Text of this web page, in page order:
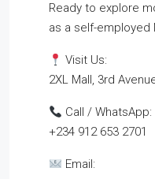
Ready to explore
as a self-employed
Visit Us:
2XL Mall, 3rd
Call / WhatsApp:
+234 912 653 2701
Email: